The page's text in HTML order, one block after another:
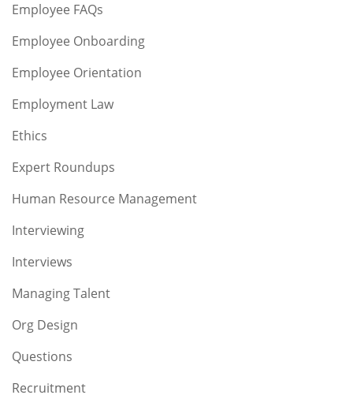
Employee FAQs
Employee Onboarding
Employee Orientation
Employment Law
Ethics
Expert Roundups
Human Resource Management
Interviewing
Interviews
Managing Talent
Org Design
Questions
Recruitment